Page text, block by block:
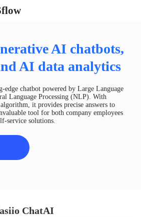
AI chatbots,
AI data analytics
edge chatbot powered by Large Language
Language Processing (NLP). With
it provides precise answers to
tool for both company employees
service solutions.
ChatAI